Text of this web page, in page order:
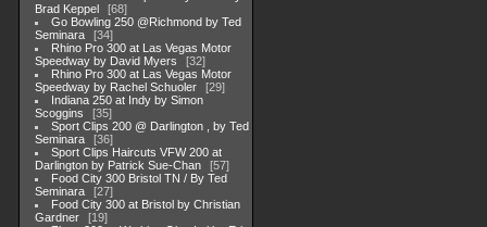
Brad Keppel
68
Go Bowling 250 @Richmond by Ted
Seminara
34
Rhino Pro 300 at Las Vegas Motor
Speedway by David Myers
32
Rhino Pro 300 at Las Vegas Motor
Speedway by Rachel Schuoler
29
Indiana 250 at Indy by Simon
Scoggins
35
Sport Clips 200 @ Darlington , by Ted
Seminara
36
Sport Clips Haircuts VFW 200 at
Darlington by Patrick Sue-Chan
57
Food City 300 Bristol TN / By Ted
Seminara
27
Food City 300 at Bristol by Christian
Gardner
19